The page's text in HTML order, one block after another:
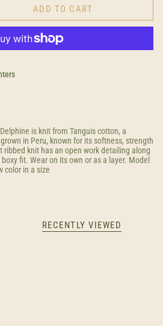
ADD TO CART
is knit from Tanguis cotton, a
in Peru, known for its softness, strength
ribbed knit has an open work detailing along
fit. Wear on its own or as a layer. Model
color in a size
RECENTLY VIEWED